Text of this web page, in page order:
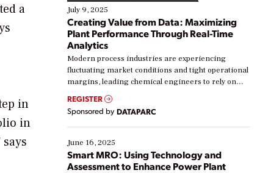
a
in
in
July 9, 2025
Creating Value from Data: Maximizing
Plant Performance Through Real-Time
Analytics
Modern process industries are experiencing
fluctuating market conditions and tight operational
margins, leading chemical engineers to rely on
real-time data to boost efficiency and reduce costs.
Yet, many organizations are at different stages in
their digital transformation journey. Some are just
starting, while others are looking to optimize
existing solutions. This webinar explores practical
ways […]
REGISTER
Sponsored by DATAPARC
June 16, 2025
Smart MRO: Using Technology and
Assessment to Enhance Power Plant